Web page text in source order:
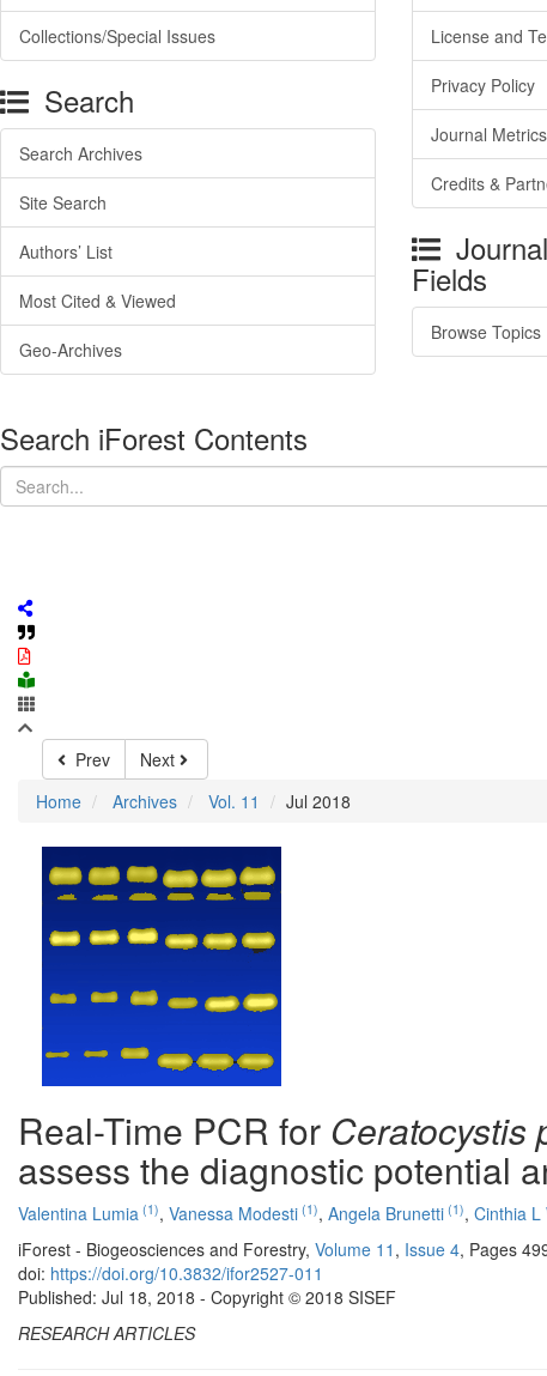
Collections/Special Issues
Search
Search Archives
Site Search
Authors’ List
Most Cited & Viewed
Geo-Archives
License and
Privacy Policy
Journal Metrics
Credits &
Fields
Browse Topics
Search iForest Contents
Prev
Next
Home
Archives Vol. 11 Jul 2018
Real-Time PCR for Ceratocystis
assess the diagnostic potential
Valentina Lumia (1), Vanessa Modesti (1), Angela Brunetti (1), Cinthia L
iForest - Biogeosciences and Forestry, Volume 11 , Issue 4, Pages
doi: https://doi.org/10.3832/ifor2527-011
Published: Jul 18, 2018 - Copyright © 2018 SISEF
RESEARCH ARTICLES